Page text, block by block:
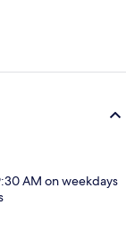
AM on weekdays